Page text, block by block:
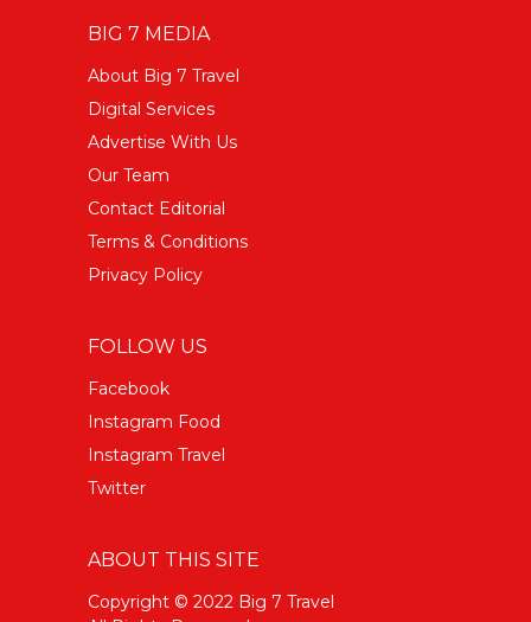
BIG 7 MEDIA
About Big 7 Travel
Digital Services
Advertise With Us
Our Team
Contact Editorial
Terms & Conditions
Privacy Policy
FOLLOW US
Facebook
Instagram Food
Instagram Travel
Twitter
ABOUT THIS SITE
Copyright © 2022 Big 7 Travel